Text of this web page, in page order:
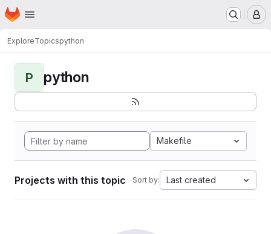
Skip to main content
Homepage
ExploreTopicspython
P python
Makefile
Projects with this topic Sort by: Last created